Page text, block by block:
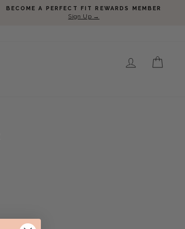
BECOME A PERFECT FIT REWARDS MEMBER
Sign Up →
LOG IN